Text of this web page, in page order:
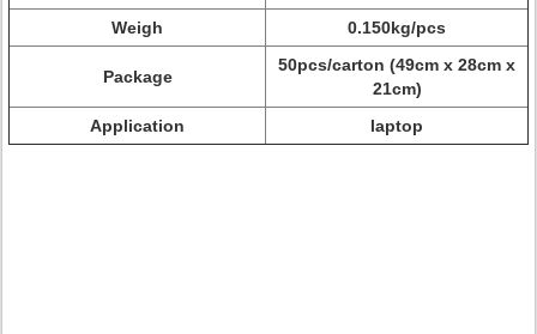
Weigh 0.150kg/pcs
Package
50pcs/carton (49cm x 28cm x
21cm)
Application
laptop